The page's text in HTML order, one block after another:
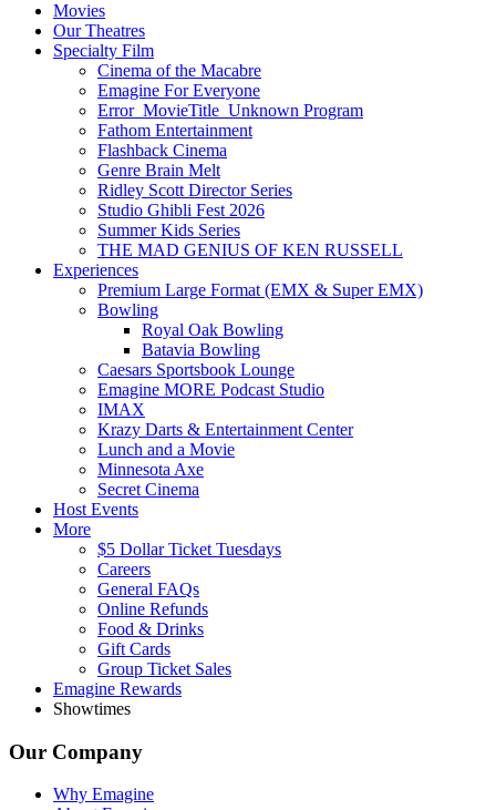
Movies
Our Theatres
Specialty Film
Cinema of the Macabre
Emagine For Everyone
Error_MovieTitle_Unknown Program
Fathom Entertainment
Flashback Cinema
Genre Brain Melt
Ridley Scott Director Series
Studio Ghibli Fest 2026
Summer Kids Series
THE MAD GENIUS OF KEN RUSSELL
Experiences
Premium Large Format (EMX & Super EMX)
Bowling
Royal Oak Bowling
Batavia Bowling
Caesars Sportsbook Lounge
Emagine MORE Podcast Studio
IMAX
Krazy Darts & Entertainment Center
Lunch and a Movie
Minnesota Axe
Secret Cinema
Host Events
More
$5 Dollar Ticket Tuesdays
Careers
General FAQs
Online Refunds
Food & Drinks
Gift Cards
Group Ticket Sales
Emagine Rewards
Showtimes
Our Company
Why Emagine